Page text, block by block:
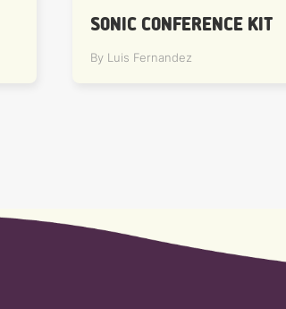
SONIC CONFERENCE KIT
By Luis Fernandez